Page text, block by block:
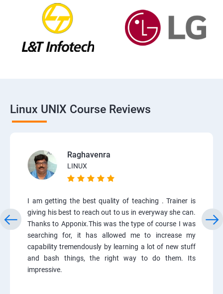
Linux UNIX Course Reviews
Raghavenra
LINUX
I am getting the best quality of teaching . Trainer is
giving his best to reach out to us in everyway she can.
Thanks to Apponix.This was the type of course I was
searching for, it has allowed me to increase my
capability tremendously by learning a lot of new stuff
and bash things, the right way to do them. Its
impressive.